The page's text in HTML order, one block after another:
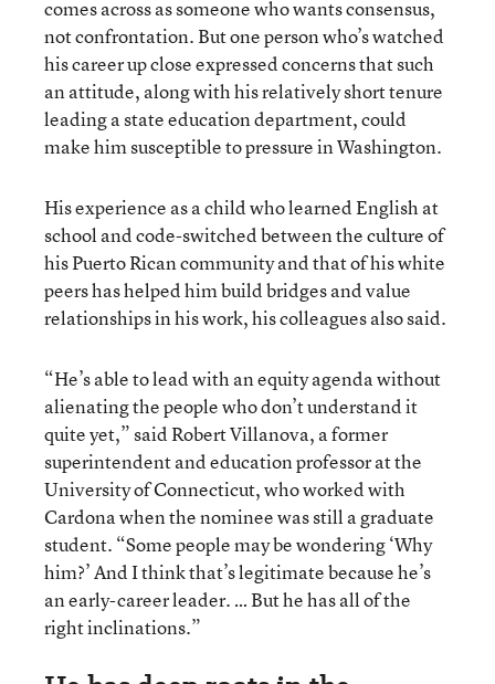
comes across as someone who wants consensus,
not confrontation. But one person who’s watched
his career up close expressed concerns that such
an attitude, along with his relatively short tenure
leading a state education department, could
make him susceptible to pressure in Washington.
His experience as a child who learned English at
school and code-switched between the culture of
his Puerto Rican community and that of his white
peers has helped him build bridges and value
relationships in his work, his colleagues also said.
“He’s able to lead with an equity agenda without
alienating the people who don’t understand it
quite yet,” said Robert Villanova, a former
superintendent and education professor at the
University of Connecticut, who worked with
Cardona when the nominee was still a graduate
student. “Some people may be wondering ‘Why
him?’ And I think that’s legitimate because he’s
an early-career leader. … But he has all of the
right inclinations.”